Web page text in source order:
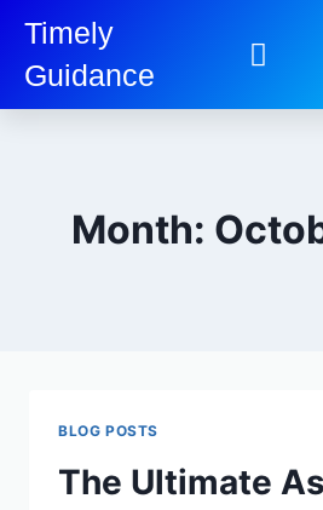
Timely
Guidance
Month:
BLOG POSTS
The Ultimate